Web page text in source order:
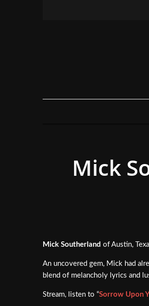
Mick
Mick Southerland of Austin,
An uncovered gem, Mick had
blend of melancholy lyrics and
Stream, listen to “Sorrow Upon